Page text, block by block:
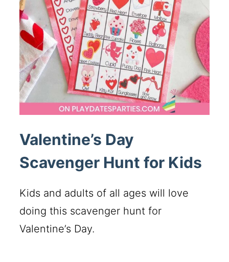
Valentine’s Day
Scavenger Hunt for Kids
Kids and adults of all ages will love
doing this scavenger hunt for
Valentine’s Day.